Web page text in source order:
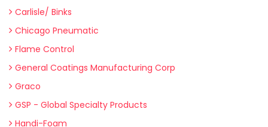
Carlisle/ Binks
Chicago Pneumatic
Flame Control
General Coatings Manufacturing Corp
Graco
GSP - Global Specialty Products
Handi-Foam